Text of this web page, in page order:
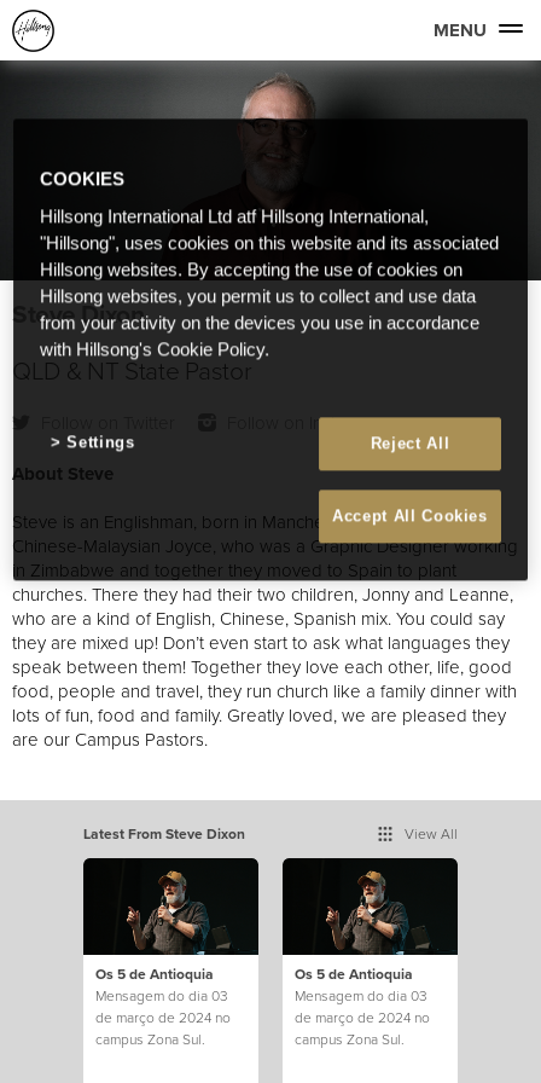
MENU
Steve Dixon
QLD & NT State Pastor
Follow on Instagram
About Steve
Steve is an Englishman, born in Manchester, who married
Chinese-Malaysian Joyce, who was a Graphic Designer working
in Zimbabwe and together they moved to Spain to plant
churches. There they had their two children, Jonny and Leanne,
who are a kind of English, Chinese, Spanish mix. You could say
they are mixed up! Don’t even start to ask what languages they
speak between them! Together they love each other, life, good
food, people and travel, they run church like a family dinner with
lots of fun, food and family. Greatly loved, we are pleased they
are our Campus Pastors.
Latest From Steve Dixon View All
Os 5 de Antioquia
Mensagem do dia 03
de março de 2024 no
campus Zona Sul.
Os 5 de Antioquia
Mensagem do dia 03
de março de 2024 no
campus Zona Sul.
COOKIES
Hillsong International Ltd atf Hillsong International,
"Hillsong", uses cookies on this website and its associated
Hillsong websites. By accepting the use of cookies on
Hillsong websites, you permit us to collect and use data
from your activity on the devices you use in accordance
with Hillsong's Cookie Policy.
Reject All
Accept All Cookies
Settings